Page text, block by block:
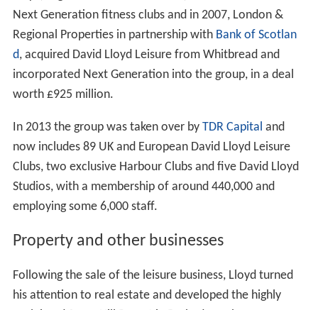
Next Generation fitness clubs and in 2007, London &
Regional Properties in partnership with Bank of Scotlan
d, acquired David Lloyd Leisure from Whitbread and
incorporated Next Generation into the group, in a deal
worth £925 million.
In 2013 the group was taken over by TDR Capital and
now includes 89 UK and European David Lloyd Leisure
Clubs, two exclusive Harbour Clubs and five David Lloyd
Studios, with a membership of around 440,000 and
employing some 6,000 staff.
Property and other businesses
Following the sale of the leisure business, Lloyd turned
his attention to real estate and developed the highly